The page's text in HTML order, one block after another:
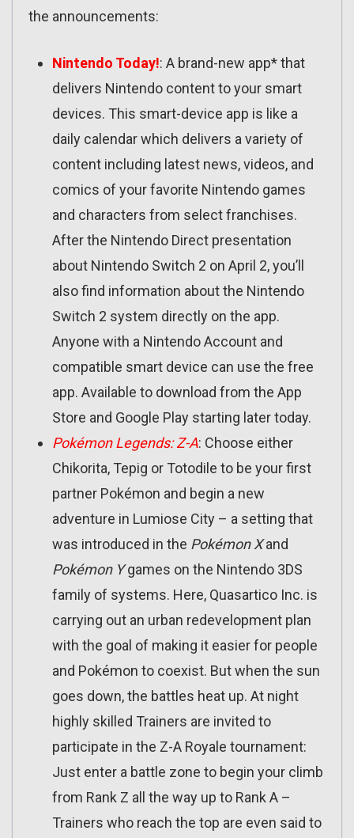
the announcements:
Nintendo Today!: A brand-new app* that
delivers Nintendo content to your smart
devices. This smart-device app is like a
daily calendar which delivers a variety of
content including latest news, videos, and
comics of your favorite Nintendo games
and characters from select franchises.
After the Nintendo Direct presentation
about Nintendo Switch 2 on April 2, you’ll
also find information about the Nintendo
Switch 2 system directly on the app.
Anyone with a Nintendo Account and
compatible smart device can use the free
app. Available to download from the App
Store and Google Play starting later today.
Pokémon Legends: Z-A: Choose either
Chikorita, Tepig or Totodile to be your first
partner Pokémon and begin a new
adventure in Lumiose City – a setting that
was introduced in the Pokémon Xand
Pokémon Ygames on the Nintendo 3DS
family of systems. Here, Quasartico Inc. is
carrying out an urban redevelopment plan
with the goal of making it easier for people
and Pokémon to coexist. But when the sun
goes down, the battles heat up. At night
highly skilled Trainers are invited to
participate in the Z-A Royale tournament:
Just enter a battle zone to begin your climb
from Rank Z all the way up to Rank A –
Trainers who reach the top are even said to